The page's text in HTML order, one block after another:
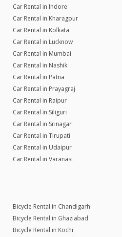
Car Rental in Indore
Car Rental in Kharagpur
Car Rental in Kolkata
Car Rental in Lucknow
Car Rental in Mumbai
Car Rental in Nashik
Car Rental in Patna
Car Rental in Prayagraj
Car Rental in Raipur
Car Rental in Siliguri
Car Rental in Srinagar
Car Rental in Tirupati
Car Rental in Udaipur
Car Rental in Varanasi
Bicycle Rental in Chandigarh
Bicycle Rental in Ghaziabad
Bicycle Rental in Kochi